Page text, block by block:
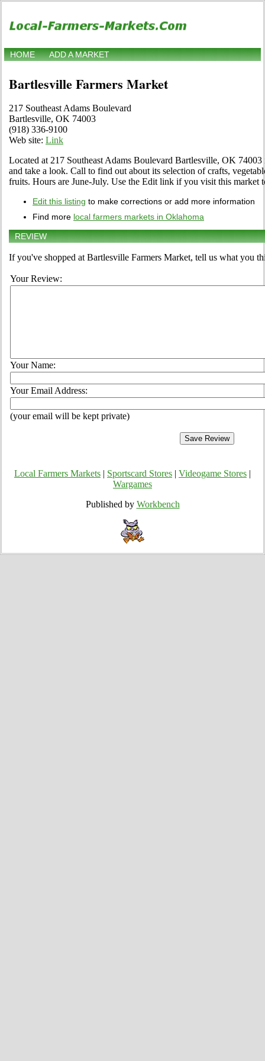
HOME ADD A MARKET
Bartlesville Farmers Market
217 Southeast Adams Boulevard
Bartlesville, OK 74003
(918) 336-9100
Web site: Link
Located at 217 Southeast Adams Boulevard Bartlesville, OK
and take a look. Call to find out about its selection of crafts,
fruits. Hours are June-July. Use the Edit link if you visit this market
Edit this listing to make corrections or add more information
Find more local farmers markets in Oklahoma
REVIEW
If you've shopped at Bartlesville Farmers Market, tell us what you
Your Review:
Your Name:
Your Email Address:
(your email will be kept private)
Local Farmers Markets Sportscard Stores Videogame Stores
Wargames
Published by Workbench